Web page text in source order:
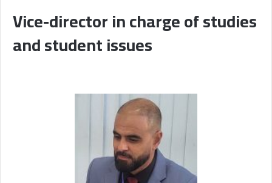
Vice-director in charge of studies
and student issues